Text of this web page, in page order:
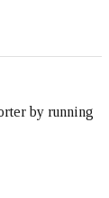
by running